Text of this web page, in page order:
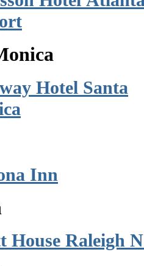
Hotel Santa
Inn
House Raleigh